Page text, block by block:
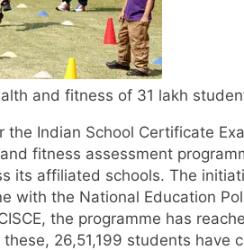
and fitness of 31 lakh
the Indian School Certificate
fitness assessment
its affiliated schools. The
with the National Education
the programme has
26,51,199 students have